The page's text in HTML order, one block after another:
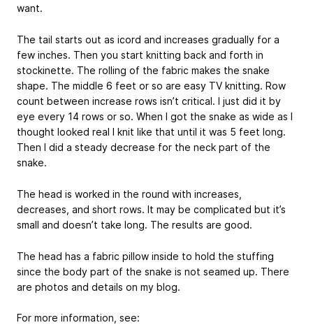
want.
The tail starts out as icord and increases gradually for a
few inches. Then you start knitting back and forth in
stockinette. The rolling of the fabric makes the snake
shape. The middle 6 feet or so are easy TV knitting. Row
count between increase rows isn’t critical. I just did it by
eye every 14 rows or so. When I got the snake as wide as I
thought looked real I knit like that until it was 5 feet long.
Then I did a steady decrease for the neck part of the
snake.
The head is worked in the round with increases,
decreases, and short rows. It may be complicated but it’s
small and doesn’t take long. The results are good.
The head has a fabric pillow inside to hold the stuffing
since the body part of the snake is not seamed up. There
are photos and details on my blog.
For more information, see: